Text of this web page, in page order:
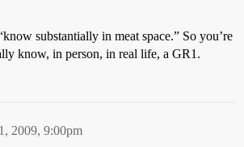
substantially in meat space.” So you’re
know, in person, in real life, a GR1.
2009, 9:00pm